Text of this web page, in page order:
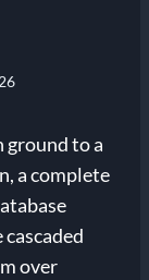
ground to a
a complete
over